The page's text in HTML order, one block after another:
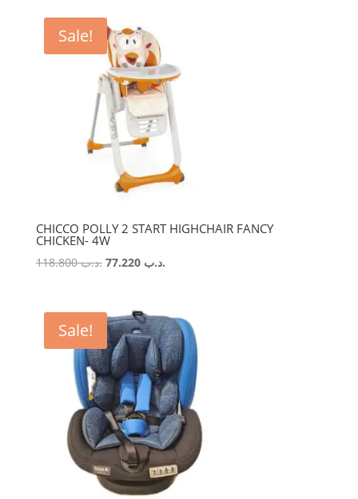
Sale!
CHICCO POLLY 2 START HIGHCHAIR FANCY
CHICKEN- 4W
.د.ب118.800
Original
.د.ب 118.800.
.د.ب 77.220
Current
Sale!